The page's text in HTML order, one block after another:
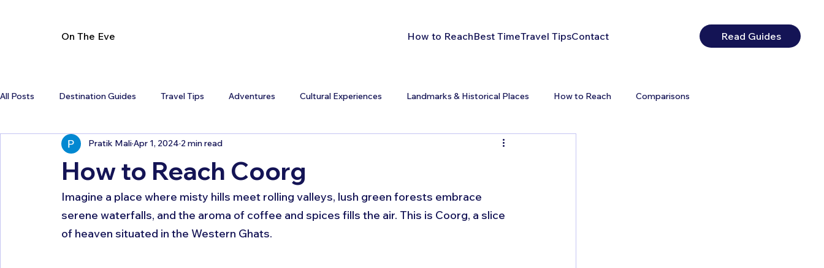
On The Eve How to ReachBest TimeTravel TipsContact Read Guides
All Posts Destination Guides Travel Tips Adventures Cultural Experiences Landmarks & Historical Places How to Reach Comparisons
How to Reach Coorg
Pratik MaliApr 1, 2024 2 min read
Imagine a place where misty hills meet rolling valleys, lush green forests embrace
serene waterfalls, and the aroma of coffee and spices fills the air. This is Coorg, a slice
of heaven situated in the Western Ghats.